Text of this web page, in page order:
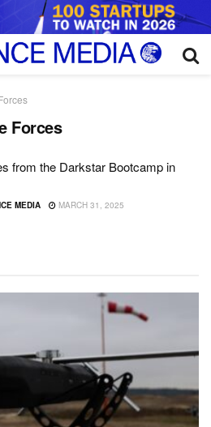
Forces
from the Darkstar Bootcamp in
MEDIA MARCH 31, 2025